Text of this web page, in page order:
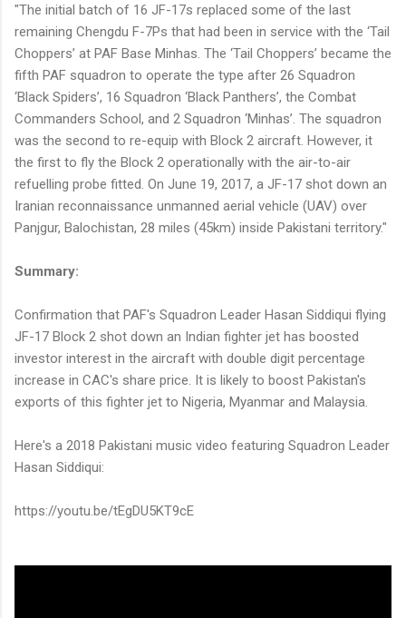
"The initial batch of 16 JF-17s replaced some of the last
remaining Chengdu F-7Ps that had been in service with the ‘Tail
Choppers’ at PAF Base Minhas. The ‘Tail Choppers’ became the
fifth PAF squadron to operate the type after 26 Squadron
‘Black Spiders’, 16 Squadron ‘Black Panthers’, the Combat
Commanders School, and 2 Squadron ‘Minhas’. The squadron
was the second to re-equip with Block 2 aircraft. However, it
the first to fly the Block 2 operationally with the air-to-air
refuelling probe fitted. On June 19, 2017, a JF-17 shot down an
Iranian reconnaissance unmanned aerial vehicle (UAV) over
Panjgur, Balochistan, 28 miles (45km) inside Pakistani territory."
Summary:
Confirmation that PAF's Squadron Leader Hasan Siddiqui flying
JF-17 Block 2 shot down an Indian fighter jet has boosted
investor interest in the aircraft with double digit percentage
increase in CAC's share price. It is likely to boost Pakistan's
exports of this fighter jet to Nigeria, Myanmar and Malaysia.
Here's a 2018 Pakistani music video featuring Squadron Leader
Hasan Siddiqui:
https://youtu.be/tEgDU5KT9cE